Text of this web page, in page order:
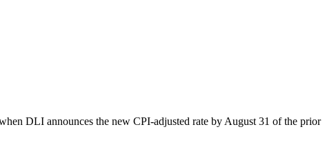
DLI announces the new CPI-adjusted rate by August 31 of the prior